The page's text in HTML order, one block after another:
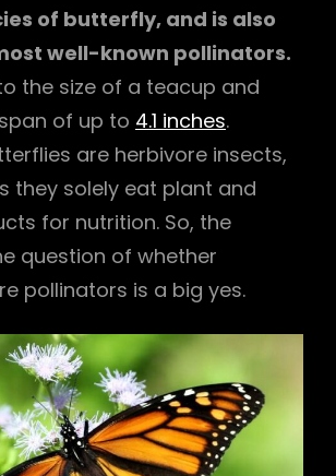
of butterfly, and is also
well-known pollinators.
the size of a teacup and
of up to 4.1 inches.
are herbivore insects,
they solely eat plant and
for nutrition. So, the
question of whether
pollinators is a big yes.